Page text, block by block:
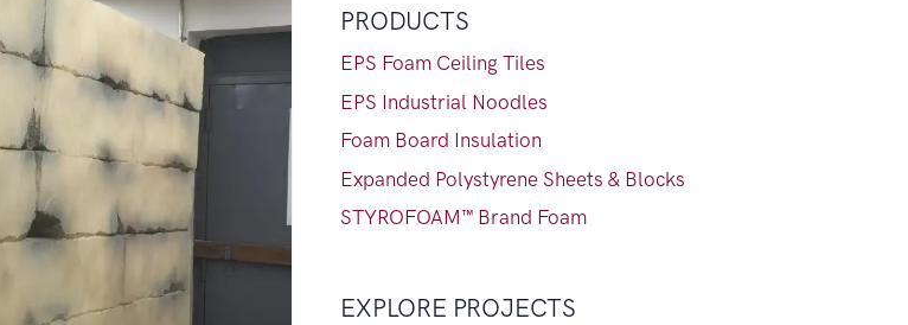
PRODUCTS
EPS Foam Ceiling Tiles
EPS Industrial Noodles
Foam Board Insulation
Expanded Polystyrene Sheets & Blocks
STYROFOAM™ Brand Foam
EXPLORE PROJECTS